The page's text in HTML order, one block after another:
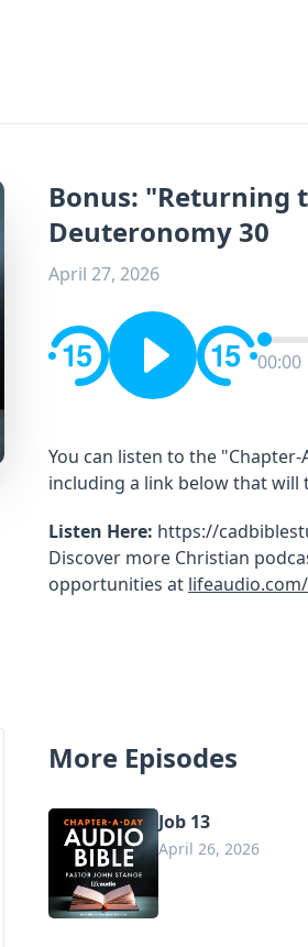
Bonus: "Returning
Deuteronomy 30
April 27, 2026
00:00
You can listen to the
including a link below that will
Listen Here: https://
Discover more Christian
opportunities at
More Episodes
Job 13
April 26, 2026